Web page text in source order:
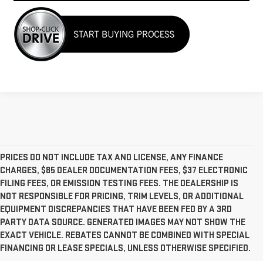
PRICES DO NOT INCLUDE TAX AND LICENSE, ANY FINANCE
CHARGES, $85 DEALER DOCUMENTATION FEES, $37 ELECTRONIC
FILING FEES, OR EMISSION TESTING FEES. THE DEALERSHIP IS
NOT RESPONSIBLE FOR PRICING, TRIM LEVELS, OR ADDITIONAL
EQUIPMENT DISCREPANCIES THAT HAVE BEEN FED BY A 3RD
PARTY DATA SOURCE. GENERATED IMAGES MAY NOT SHOW THE
EXACT VEHICLE. REBATES CANNOT BE COMBINED WITH SPECIAL
FINANCING OR LEASE SPECIALS, UNLESS OTHERWISE SPECIFIED.